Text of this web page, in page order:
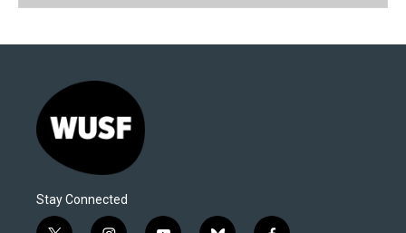
Stay Connected